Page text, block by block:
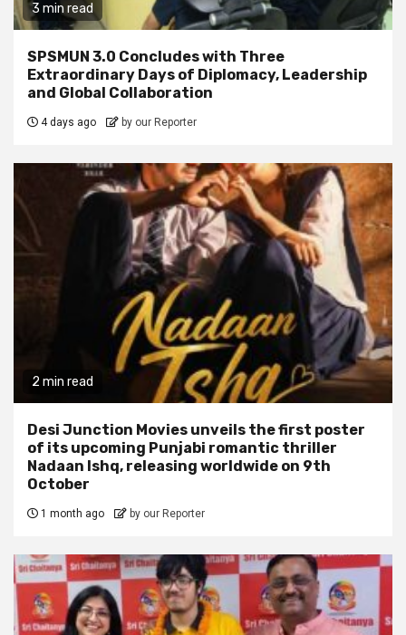
3 min read
SPSMUN 3.0 Concludes with Three
Extraordinary Days of Diplomacy, Leadership
and Global Collaboration
4 days ago by our Reporter
2 min read
Desi Junction Movies unveils the first poster
of its upcoming Punjabi romantic thriller
Nadaan Ishq, releasing worldwide on 9th
October
1 month ago by our Reporter